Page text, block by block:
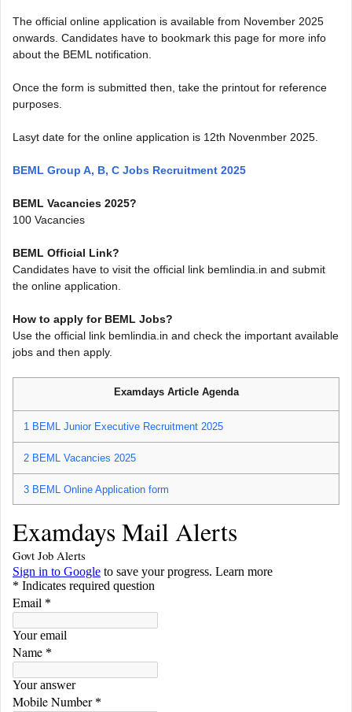
The official online application is available from November 2025
onwards. Candidates have to bookmark this page for more info
about the BEML notification.
Once the form is submitted then, take the printout for reference
purposes.
Lasyt date for the online application is 12th Novenmber 2025.
BEML Group A, B, C Jobs Recruitment 2025
BEML Vacancies 2025?
100 Vacancies
BEML Official Link?
Candidates have to visit the official link bemlindia.in and submit
the online application.
How to apply for BEML Jobs?
Use the official link bemlindia.in and check the important available
jobs and then apply.
Examdays Article Agenda
1 BEML Junior Executive Recruitment 2025
2 BEML Vacancies 2025
3 BEML Online Application form